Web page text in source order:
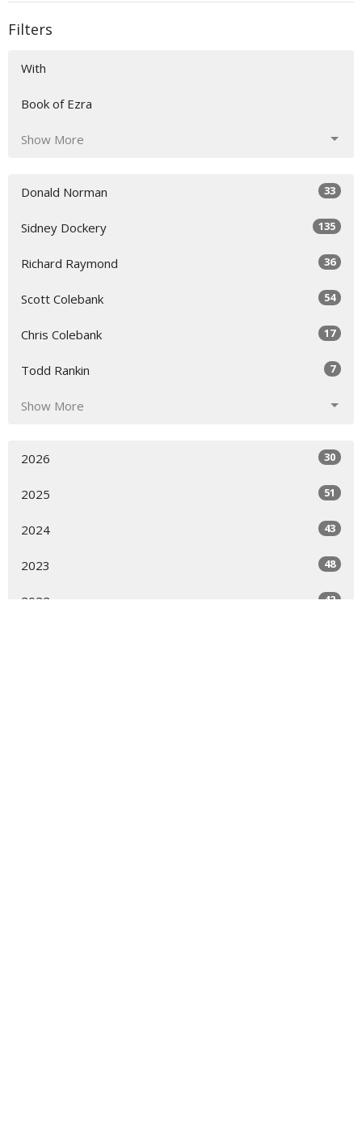
Filters
With
Book of Ezra
Show More
Donald Norman 33
Sidney Dockery 135
Richard Raymond 36
Scott Colebank 54
Chris Colebank 17
Todd Rankin 7
Show More
2026 30
2025 51
2024 43
2023 48
2022 42